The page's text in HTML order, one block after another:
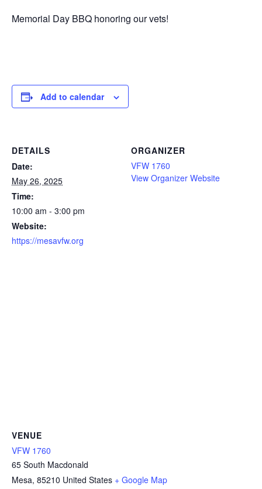
Memorial Day BBQ honoring our vets!
Add to calendar
DETAILS
Date:
May 26, 2025
Time:
10:00 am - 3:00 pm
Website:
https://mesavfw.org
ORGANIZER
VFW 1760
View Organizer Website
VENUE
VFW 1760
65 South Macdonald
Mesa, 85210 United States + Google Map